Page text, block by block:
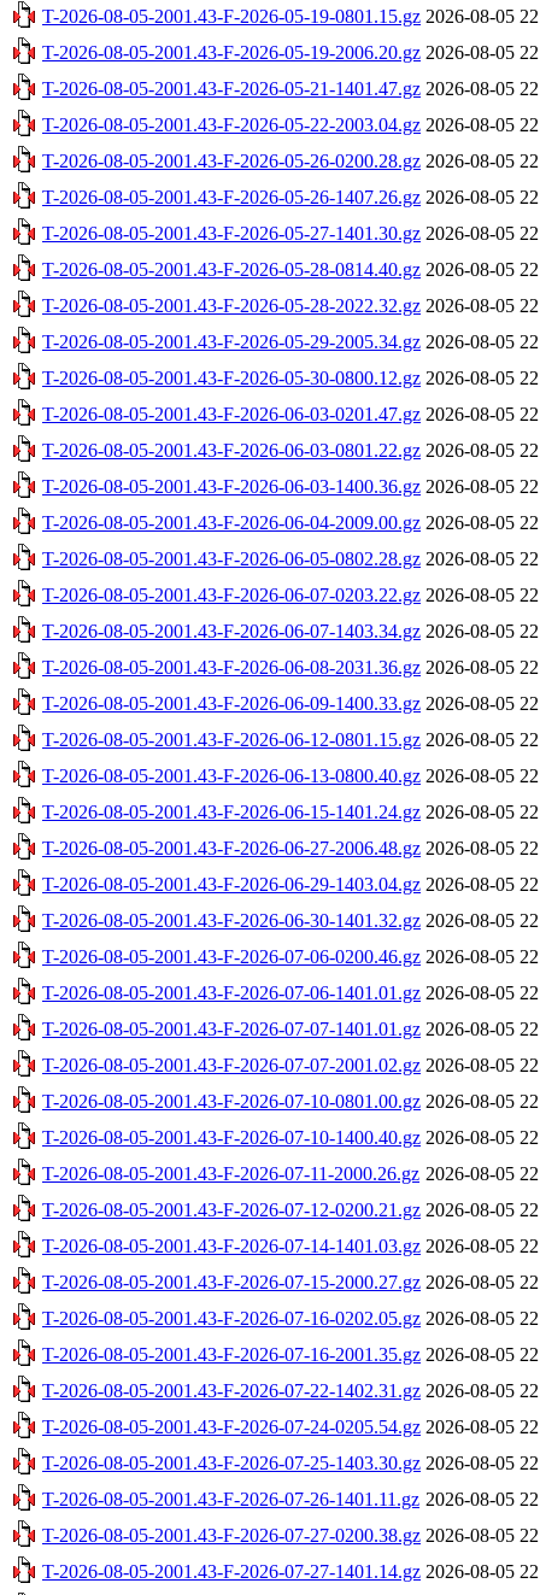
T-2026-08-05-2001.43-F-2026-05-19-0801.15.gz 2026-08-05
T-2026-08-05-2001.43-F-2026-05-19-2006.20.gz 2026-08-05
T-2026-08-05-2001.43-F-2026-05-21-1401.47.gz 2026-08-05
T-2026-08-05-2001.43-F-2026-05-22-2003.04.gz 2026-08-05
T-2026-08-05-2001.43-F-2026-05-26-0200.28.gz 2026-08-05
T-2026-08-05-2001.43-F-2026-05-26-1407.26.gz 2026-08-05
T-2026-08-05-2001.43-F-2026-05-27-1401.30.gz 2026-08-05
T-2026-08-05-2001.43-F-2026-05-28-0814.40.gz 2026-08-05
T-2026-08-05-2001.43-F-2026-05-28-2022.32.gz 2026-08-05
T-2026-08-05-2001.43-F-2026-05-29-2005.34.gz 2026-08-05
T-2026-08-05-2001.43-F-2026-05-30-0800.12.gz 2026-08-05
T-2026-08-05-2001.43-F-2026-06-03-0201.47.gz 2026-08-05
T-2026-08-05-2001.43-F-2026-06-03-0801.22.gz 2026-08-05
T-2026-08-05-2001.43-F-2026-06-03-1400.36.gz 2026-08-05
T-2026-08-05-2001.43-F-2026-06-04-2009.00.gz 2026-08-05
T-2026-08-05-2001.43-F-2026-06-05-0802.28.gz 2026-08-05
T-2026-08-05-2001.43-F-2026-06-07-0203.22.gz 2026-08-05
T-2026-08-05-2001.43-F-2026-06-07-1403.34.gz 2026-08-05
T-2026-08-05-2001.43-F-2026-06-08-2031.36.gz 2026-08-05
T-2026-08-05-2001.43-F-2026-06-09-1400.33.gz 2026-08-05
T-2026-08-05-2001.43-F-2026-06-12-0801.15.gz 2026-08-05
T-2026-08-05-2001.43-F-2026-06-13-0800.40.gz 2026-08-05
T-2026-08-05-2001.43-F-2026-06-15-1401.24.gz 2026-08-05
T-2026-08-05-2001.43-F-2026-06-27-2006.48.gz 2026-08-05
T-2026-08-05-2001.43-F-2026-06-29-1403.04.gz 2026-08-05
T-2026-08-05-2001.43-F-2026-06-30-1401.32.gz 2026-08-05
T-2026-08-05-2001.43-F-2026-07-06-0200.46.gz 2026-08-05
T-2026-08-05-2001.43-F-2026-07-06-1401.01.gz 2026-08-05
T-2026-08-05-2001.43-F-2026-07-07-1401.01.gz 2026-08-05
T-2026-08-05-2001.43-F-2026-07-07-2001.02.gz 2026-08-05
T-2026-08-05-2001.43-F-2026-07-10-0801.00.gz 2026-08-05
T-2026-08-05-2001.43-F-2026-07-10-1400.40.gz 2026-08-05
T-2026-08-05-2001.43-F-2026-07-11-2000.26.gz 2026-08-05
T-2026-08-05-2001.43-F-2026-07-12-0200.21.gz 2026-08-05
T-2026-08-05-2001.43-F-2026-07-14-1401.03.gz 2026-08-05
T-2026-08-05-2001.43-F-2026-07-15-2000.27.gz 2026-08-05
T-2026-08-05-2001.43-F-2026-07-16-0202.05.gz 2026-08-05
T-2026-08-05-2001.43-F-2026-07-16-2001.35.gz 2026-08-05
T-2026-08-05-2001.43-F-2026-07-22-1402.31.gz 2026-08-05
T-2026-08-05-2001.43-F-2026-07-24-0205.54.gz 2026-08-05
T-2026-08-05-2001.43-F-2026-07-25-1403.30.gz 2026-08-05
T-2026-08-05-2001.43-F-2026-07-26-1401.11.gz 2026-08-05
T-2026-08-05-2001.43-F-2026-07-27-0200.38.gz 2026-08-05
T-2026-08-05-2001.43-F-2026-07-27-1401.14.gz 2026-08-05